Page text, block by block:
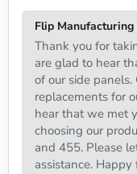
Flip Manufacturing
Thank you for
are glad to hear
of our side
replacements for
hear that we met
choosing our
and 455. Please
assistance. Happy